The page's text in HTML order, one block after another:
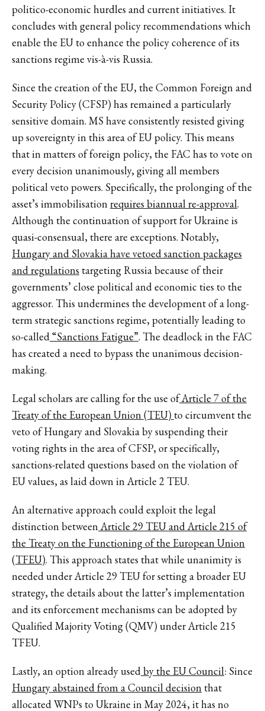
politico-economic hurdles and current initiatives. It
concludes with general policy recommendations which
enable the EU to enhance the policy coherence of its
sanctions regime vis-à-vis Russia.
Since the creation of the EU, the Common Foreign and
Security Policy (CFSP) has remained a particularly
sensitive domain. MS have consistently resisted giving
up sovereignty in this area of EU policy. This means
that in matters of foreign policy, the FAC has to vote on
every decision unanimously, giving all members
political veto powers. Specifically, the prolonging of the
asset’s immobilisationrequires biannual re-approval.
Although the continuation of support for Ukraine is
quasi-consensual, there are exceptions. Notably,
Hungary and Slovakia have vetoed sanction packages
and regulations targeting Russia because of their
governments’ close political and economic ties to the
aggressor. This undermines the development of a long-
term strategic sanctions regime, potentially leading to
so-called“Sanctions Fatigue”. The deadlock in the FAC
has created a need to bypass the unanimous decision-
making.
Legal scholars are calling for the use ofArticle 7 of the
Treaty of the European Union (TEU)to circumvent the
veto of Hungary and Slovakia by suspending their
voting rights in the area of CFSP, or specifically,
sanctions-related questions based on the violation of
EU values, as laid down in Article 2 TEU.
An alternative approach could exploit the legal
distinction betweenArticle 29 TEU and Article 215 of
the Treaty on the Functioning of the European Union
(TFEU). This approach states that while unanimity is
needed under Article 29 TEU for setting a broader EU
strategy, the details about the latter’s implementation
and its enforcement mechanisms can be adopted by
Qualified Majority Voting (QMV) under Article 215
TFEU.
Lastly, an option already usedby the EU Council: Since
Hungary abstained from a Council decisionthat
allocated WNPs to Ukraine in May 2024, it has no